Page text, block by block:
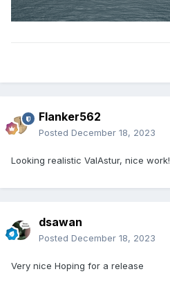
Flanker562
Posted December 18, 2023
Looking realistic ValAstur, nice work!
dsawan
Posted December 18, 2023
Very nice Hoping for a release